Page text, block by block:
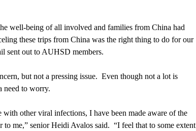
well-being of all involved and families from China had
these trips from China was the right thing to do for our
sent out to AUHSD members.
but not a pressing issue.  Even though not a lot is
need to worry.
other viral infections, I have been made aware of the
me,” senior Heidi Avalos said.  “I feel that to some extent